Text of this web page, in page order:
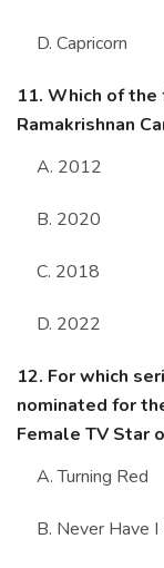
D. Capricorn
11. Which of
Ramakrishnan
A. 2012
B. 2020
C. 2018
D. 2022
12. For which
nominated for
Female TV Star
A. Turning Red
B. Never Have I